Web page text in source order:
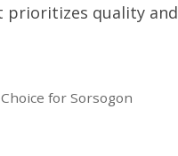
prioritizes quality and
for Sorsogon